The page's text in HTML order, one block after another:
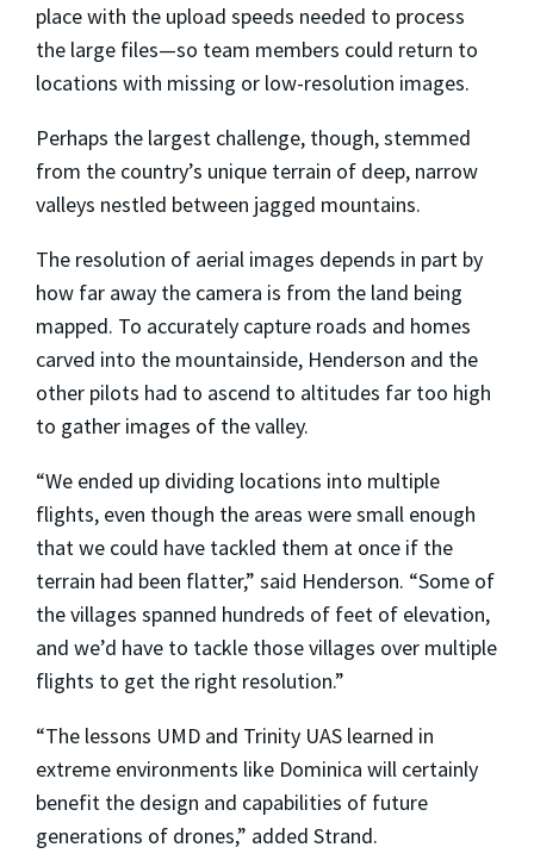
place with the upload speeds needed to process
the large files—so team members could return to
locations with missing or low-resolution images.
Perhaps the largest challenge, though, stemmed
from the country’s unique terrain of deep, narrow
valleys nestled between jagged mountains.
The resolution of aerial images depends in part by
how far away the camera is from the land being
mapped. To accurately capture roads and homes
carved into the mountainside, Henderson and the
other pilots had to ascend to altitudes far too high
to gather images of the valley.
“We ended up dividing locations into multiple
flights, even though the areas were small enough
that we could have tackled them at once if the
terrain had been flatter,” said Henderson. “Some of
the villages spanned hundreds of feet of elevation,
and we’d have to tackle those villages over multiple
flights to get the right resolution.”
“The lessons UMD and Trinity UAS learned in
extreme environments like Dominica will certainly
benefit the design and capabilities of future
generations of drones,” added Strand.